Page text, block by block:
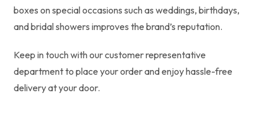
boxes on special occasions such as weddings, birthdays,
and bridal showers improves the brand’s reputation.
Keep in touch with our customer representative
department to place your order and enjoy hassle-free
delivery at your door.